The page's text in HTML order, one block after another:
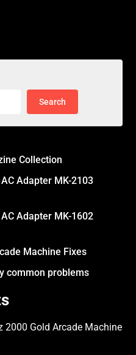
Search
Collection
Adapter MK-2103
Adapter MK-1602
Machine Fixes
common problems
2000 Gold Arcade Machine